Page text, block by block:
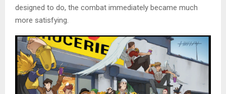
designed to do, the combat immediately became much
more satisfying.